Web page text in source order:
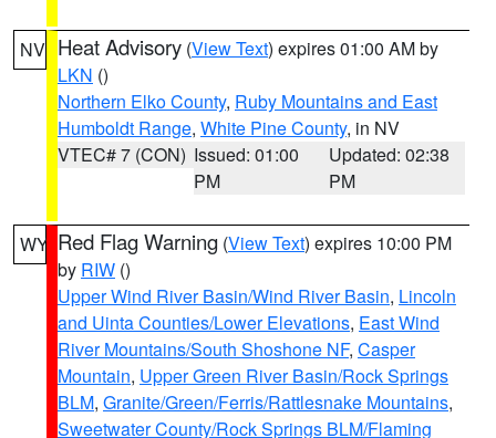
NV Heat Advisory (View Text) expires 01:00 AM by
LKN ()
Northern Elko County, Ruby Mountains and East
Humboldt Range, White Pine County, in NV
VTEC# 7 (CON) Issued: 01:00
PM
Updated: 02:38
PM
WY Red Flag Warning (View Text) expires 10:00 PM
by RIW ()
Upper Wind River Basin/Wind River Basin, Lincoln
and Uinta Counties/Lower Elevations, East Wind
River Mountains/South Shoshone NF, Casper
Mountain, Upper Green River Basin/Rock Springs
BLM, Granite/Green/Ferris/Rattlesnake Mountains,
Sweetwater County/Rock Springs BLM/Flaming